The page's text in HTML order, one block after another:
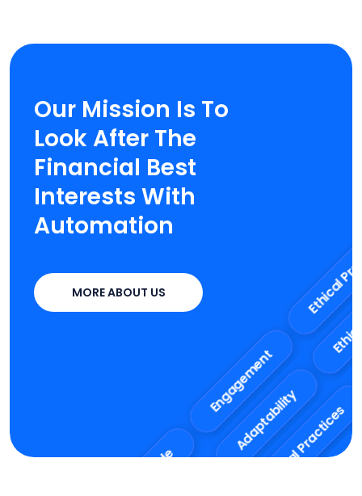
Engagement
Ethical
Adaptability
Our Mission Is To
Look After The
Financial Best
Interests With
Automation
MORE ABOUT US